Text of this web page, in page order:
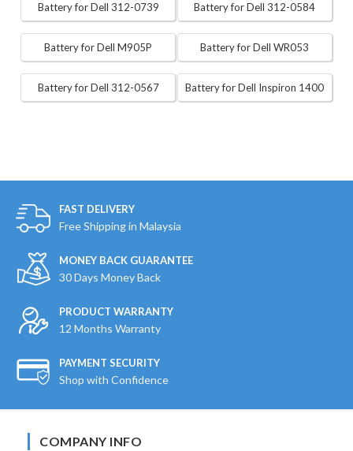
Battery for Dell 312-0739 Battery for Dell 312-0584
Battery for Dell M905P Battery for Dell WR053
Battery for Dell 312-0567 Battery for Dell Inspiron 1400
FAST DELIVERY
Free Shipping in Malaysia
MONEY BACK GUARANTEE
30 Days Money Back
PRODUCT WARRANTY
12 Months Warranty
PAYMENT SECURITY
Shop with Confidence
COMPANY INFO